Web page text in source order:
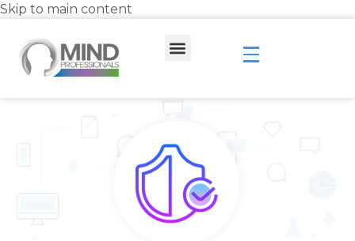
Skip to main content